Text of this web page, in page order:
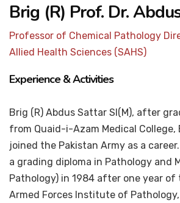
Brig (R) Prof. Dr.
Professor of Chemical Pathology
Allied Health Sciences (SAHS)
Experience & Activities
Brig (R) Abdus Sattar SI(M), after
from Quaid-i-Azam Medical College,
joined the Pakistan Army as a
a grading diploma in Pathology and
Pathology) in 1984 after one year
Armed Forces Institute of Pathology,